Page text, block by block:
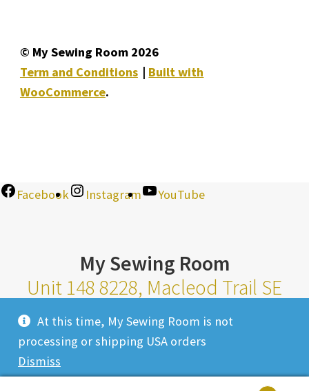
At this time, My Sewing Room is not
processing or shipping USA orders
Dismiss
© My Sewing Room 2026
Term and Conditions
Built with
WooCommerce.
Facebook Instagram YouTube
My Sewing Room
Unit 148 8228, Macleod Trail SE
Calgary Alberta T2H 2B8
Monday-Saturday 10am-6pm |
Closed Most Holidays